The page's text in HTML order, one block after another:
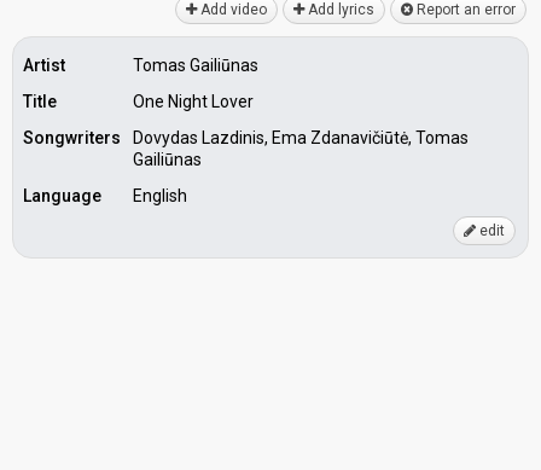
Add video Add lyrics Report an error
Artist
Tomas Gailiūnas
Title
One Night Lover
Songwriters
Dovydas Lazdinis, Ema Zdanavičiūtė, Tomas
Gailiūnas
Language
English
edit